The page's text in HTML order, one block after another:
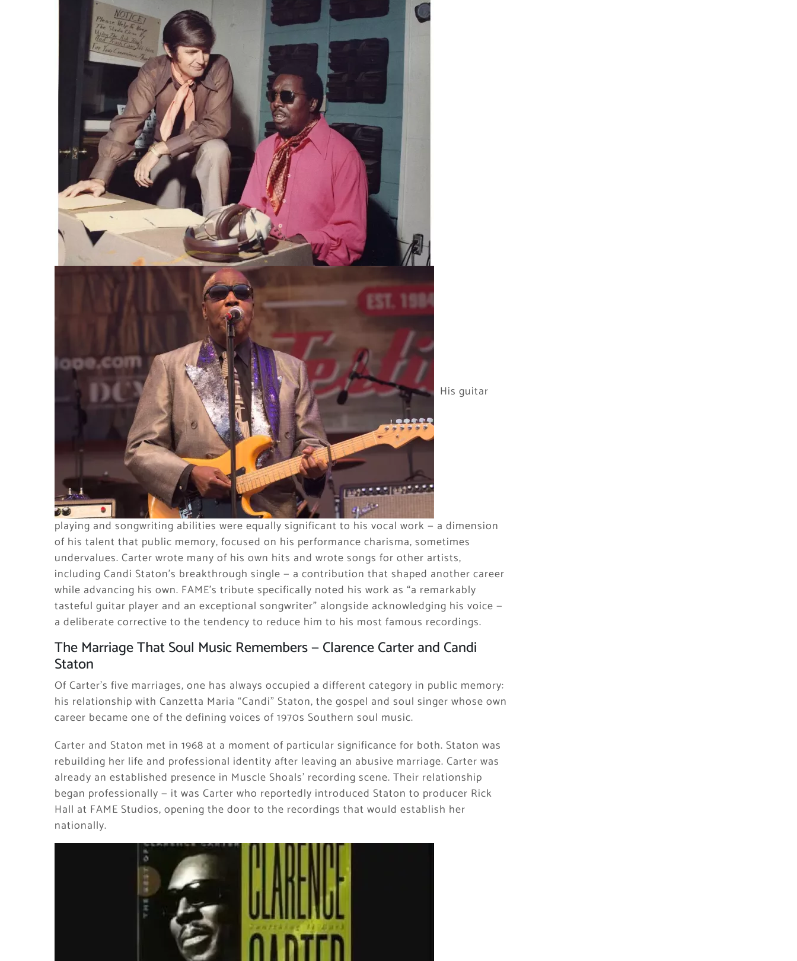
His guitar
playing and songwriting abilities were equally significant to his vocal work — a dimension
of his talent that public memory, focused on his performance charisma, sometimes
undervalues. Carter wrote many of his own hits and wrote songs for other artists,
including Candi Staton’s breakthrough single — a contribution that shaped another career
while advancing his own. FAME’s tribute specifically noted his work as “a remarkably
tasteful guitar player and an exceptional songwriter” alongside acknowledging his voice —
a deliberate corrective to the tendency to reduce him to his most famous recordings.
The Marriage That Soul Music Remembers — Clarence Carter and Candi
Staton
Of Carter’s five marriages, one has always occupied a different category in public memory:
his relationship with Canzetta Maria “Candi” Staton, the gospel and soul singer whose own
career became one of the defining voices of 1970s Southern soul music.
Carter and Staton met in 1968 at a moment of particular significance for both. Staton was
rebuilding her life and professional identity after leaving an abusive marriage. Carter was
already an established presence in Muscle Shoals’ recording scene. Their relationship
began professionally — it was Carter who reportedly introduced Staton to producer Rick
Hall at FAME Studios, opening the door to the recordings that would establish her
nationally.